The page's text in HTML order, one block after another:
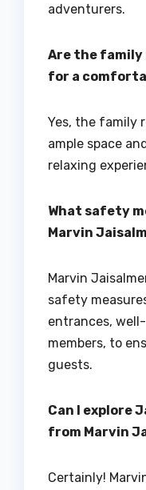
adventurers.
Are the family
for a
Yes, the family
ample space
relaxing
What safety
Marvin
Marvin
safety
entrances,
members, to
guests.
Can I explore
from Marvin
Certainly!